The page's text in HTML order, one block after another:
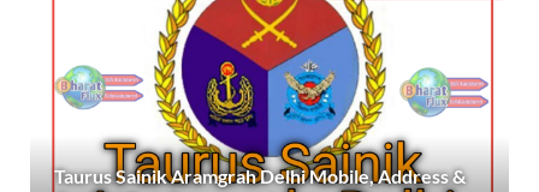
Taurus Sainik Aramgrah Delhi Mobile, Address &